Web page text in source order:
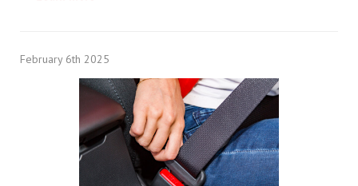
February 6th 2025